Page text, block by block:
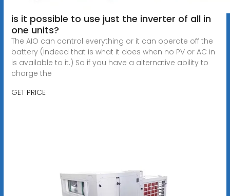
is it possible to use just the inverter of all in
one units?
The AIO can control everything or it can operate off the
battery (indeed that is what it does when no PV or AC in
is available to it.) So if you have a alternative ability to
charge the
GET PRICE